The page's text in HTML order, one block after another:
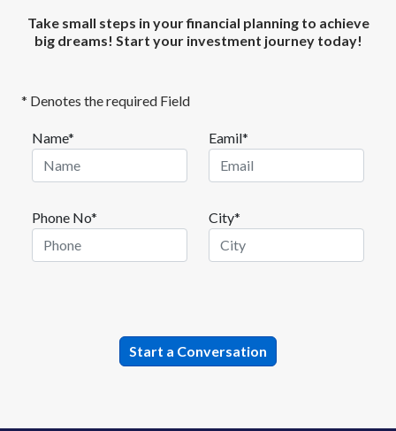
Take small steps in your financial planning to achieve
big dreams! Start your investment journey today!
* Denotes the required Field
Name* Eamil*
Phone No* City*